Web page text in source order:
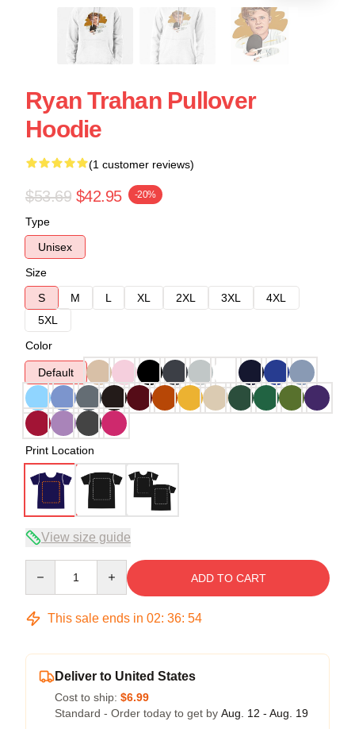
Ryan Trahan Pullover
Hoodie
(1 customer reviews)
$53.69 $42.95 -20%
Type
Unisex
Size
S
M L XL 2XL 3XL
4XL
5XL
Color
Default
Print Location
View size guide
ADD TO CART
This sale ends in 02: 36: 54
Deliver to United States
Cost to ship: $6.99
Standard - Order today to get by Aug. 12 - Aug. 19